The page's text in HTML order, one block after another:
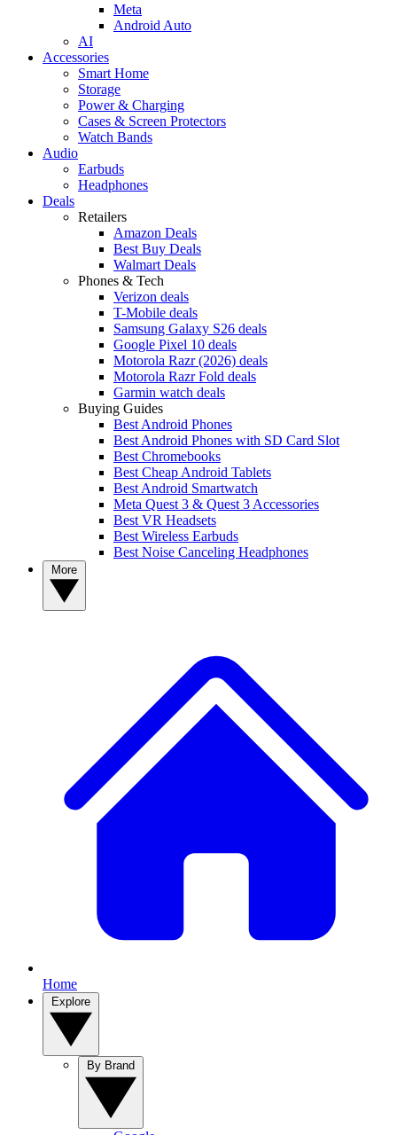
Meta
Android Auto
AI
Accessories
Smart Home
Storage
Power & Charging
Cases & Screen Protectors
Watch Bands
Audio
Earbuds
Headphones
Deals
Retailers
Amazon Deals
Best Buy Deals
Walmart Deals
Phones & Tech
Verizon deals
T-Mobile deals
Samsung Galaxy S26 deals
Google Pixel 10 deals
Motorola Razr (2026) deals
Motorola Razr Fold deals
Garmin watch deals
Buying Guides
Best Android Phones
Best Android Phones with SD Card Slot
Best Chromebooks
Best Cheap Android Tablets
Best Android Smartwatch
Meta Quest 3 & Quest 3 Accessories
Best VR Headsets
Best Wireless Earbuds
Best Noise Canceling Headphones
Home